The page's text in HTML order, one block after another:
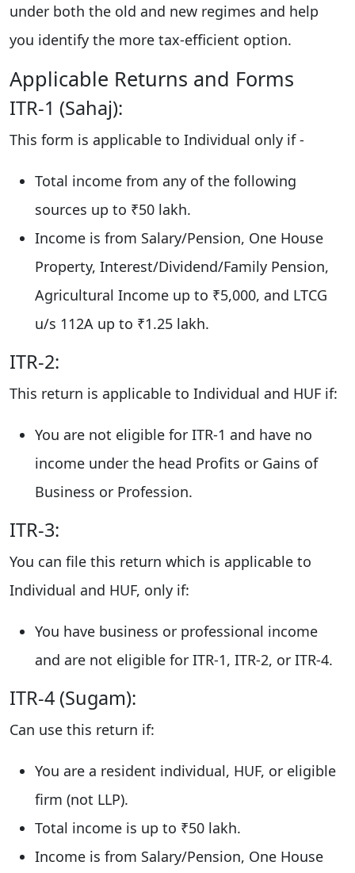
under both the old and new regimes and help
you identify the more tax-efficient option.
Applicable Returns and Forms
ITR-1 (Sahaj):
This form is applicable to Individual only if -
Total income from any of the following
sources up to ₹50 lakh.
Income is from Salary/Pension, One House
Property, Interest/Dividend/Family Pension,
Agricultural Income up to ₹5,000, and LTCG
u/s 112A up to ₹1.25 lakh.
ITR-2:
This return is applicable to Individual and HUF if:
You are not eligible for ITR-1 and have no
income under the head Profits or Gains of
Business or Profession.
ITR-3:
You can file this return which is applicable to
Individual and HUF, only if:
You have business or professional income
and are not eligible for ITR-1, ITR-2, or ITR-4.
ITR-4 (Sugam):
Can use this return if:
You are a resident individual, HUF, or eligible
firm (not LLP).
Total income is up to ₹50 lakh.
Income is from Salary/Pension, One House